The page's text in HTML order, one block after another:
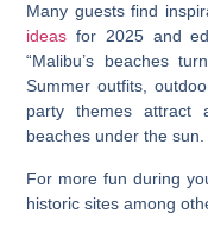
Many guests find
ideas for 2025 and
“Malibu’s beaches
Summer outfits,
party themes attract
beaches under the sun.
For more fun during
historic sites among